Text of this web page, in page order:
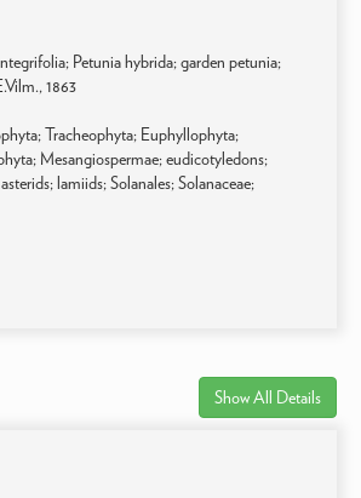
Petunia hybrida; garden petunia;
1863
Tracheophyta; Euphyllophyta;
Mesangiospermae; eudicotyledons;
lamiids; Solanales; Solanaceae;
Show All Details